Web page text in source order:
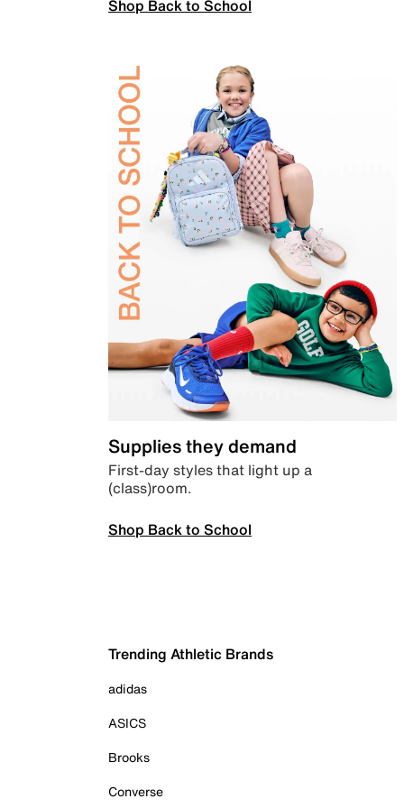
Shop Back to School
Supplies they demand
First-day styles that light up a
(class)room.
Shop Back to School
Trending Athletic Brands
adidas
ASICS
Brooks
Converse